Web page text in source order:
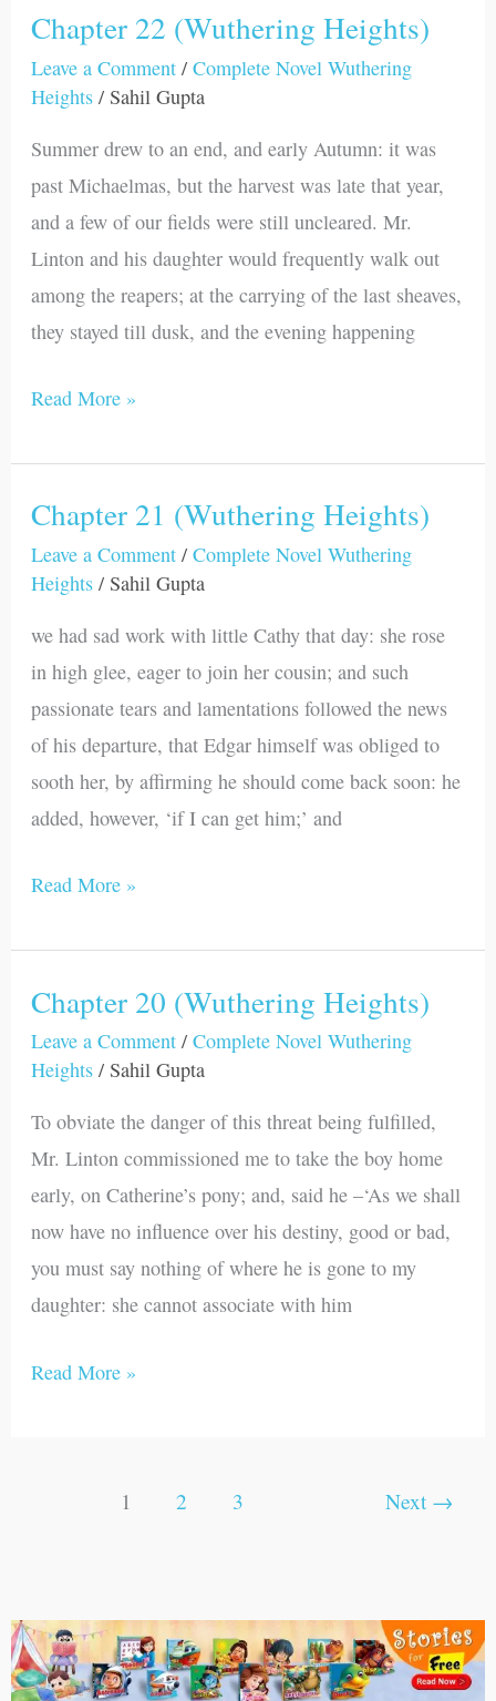
Chapter 22 (Wuthering Heights)
Leave a Comment /Complete Novel Wuthering
Heights / Sahil Gupta
Summer drew to an end, and early Autumn: it was
past Michaelmas, but the harvest was late that year,
and a few of our fields were still uncleared. Mr.
Linton and his daughter would frequently walk out
among the reapers; at the carrying of the last sheaves,
they stayed till dusk, and the evening happening
Chapter
22
(Wuthering
Read More »
Chapter 21 (Wuthering Heights)
Leave a Comment /Complete Novel Wuthering
Heights / Sahil Gupta
we had sad work with little Cathy that day: she rose
in high glee, eager to join her cousin; and such
passionate tears and lamentations followed the news
of his departure, that Edgar himself was obliged to
sooth her, by affirming he should come back soon: he
added, however, ‘if I can get him;’ and
Chapter
21
(Wuthering
Read More »
Chapter 20 (Wuthering Heights)
Leave a Comment /Complete Novel Wuthering
Heights / Sahil Gupta
To obviate the danger of this threat being fulfilled,
Mr. Linton commissioned me to take the boy home
early, on Catherine’s pony; and, said he –‘As we shall
now have no influence over his destiny, good or bad,
you must say nothing of where he is gone to my
daughter: she cannot associate with him
Chapter
20
(Wuthering
Read More »
1 2 3 Next→